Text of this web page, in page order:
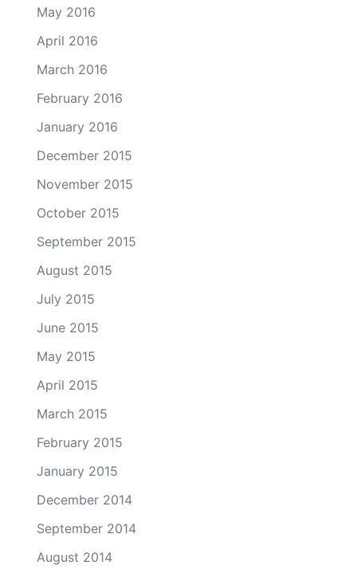
May 2016
April 2016
March 2016
February 2016
January 2016
December 2015
November 2015
October 2015
September 2015
August 2015
July 2015
June 2015
May 2015
April 2015
March 2015
February 2015
January 2015
December 2014
September 2014
August 2014